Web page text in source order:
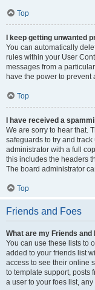
Top
I keep getting unwanted
You can automatically
rules within your User
messages from a
have the power to
Top
I have received a
We are sorry to hear that.
safeguards to try and
administrator with a full
this includes the headers
The board administrator
Top
Friends and Foes
What are my Friends and
You can use these lists to
added to your friends list
access to see their online
to template support, posts
a user to your foes list,